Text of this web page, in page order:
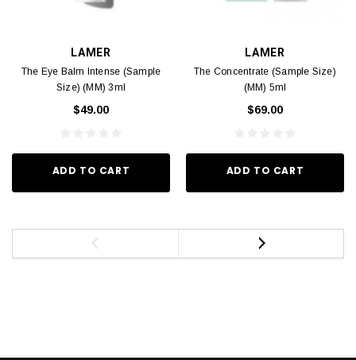
LAMER
The Eye Balm Intense (Sample
Size) (MM) 3ml
$49.00
ADD TO CART
LAMER
The Concentrate (Sample Size)
(MM) 5ml
$69.00
ADD TO CART